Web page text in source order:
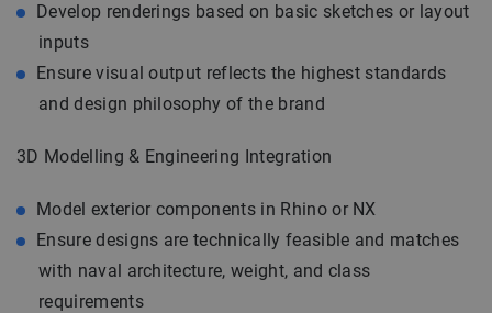
Develop renderings based on basic sketches or layout
inputs
Ensure visual output reflects the highest standards
and design philosophy of the brand
3D Modelling & Engineering Integration
Model exterior components in Rhino or NX
Ensure designs are technically feasible and matches
with naval architecture, weight, and class
requirements